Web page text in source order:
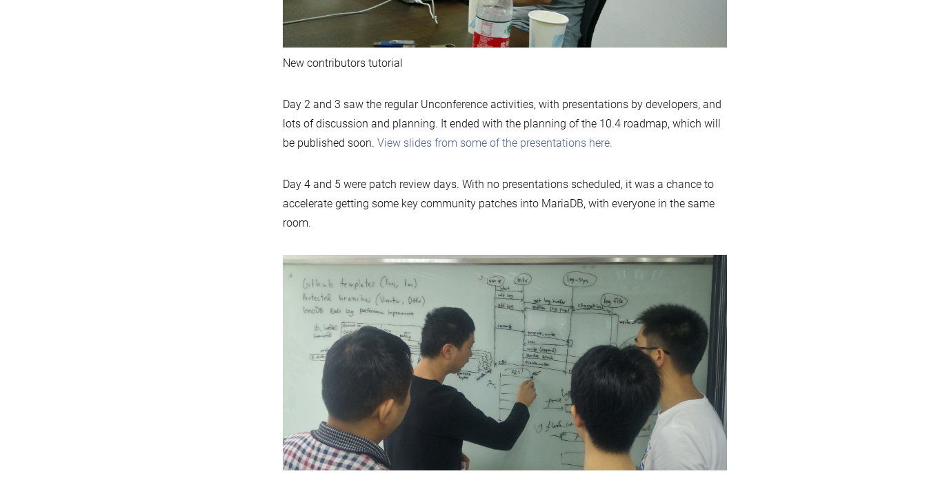
New contributors tutorial
Day 2 and 3 saw the regular Unconference activities, with presentations by developers, and
lots of discussion and planning. It ended with the planning of the 10.4 roadmap, which will
be published soon. View slides from some of the presentations here.
Day 4 and 5 were patch review days. With no presentations scheduled, it was a chance to
accelerate getting some key community patches into MariaDB, with everyone in the same
room.